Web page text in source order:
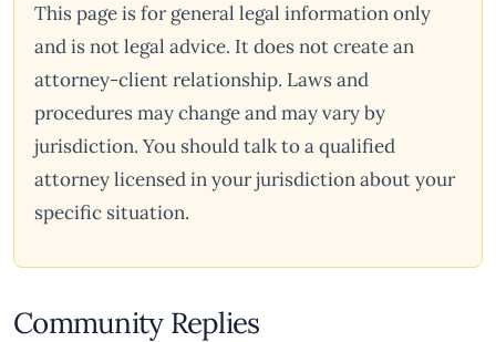
This page is for general legal information only
and is not legal advice. It does not create an
attorney-client relationship. Laws and
procedures may change and may vary by
jurisdiction. You should talk to a qualified
attorney licensed in your jurisdiction about your
specific situation.
Community Replies